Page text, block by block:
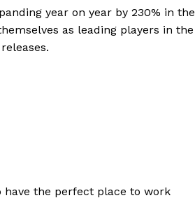
year on year by 230% in the
as leading players in the
the perfect place to work